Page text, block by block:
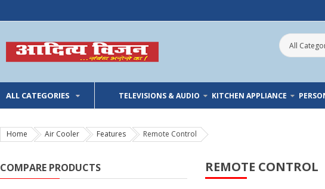
ALL CATEGORIES TELEVISIONS & AUDIO KITCHEN APPLIANCE
Home Air Cooler Features Remote Control
REMOTE CONTROL
COMPARE PRODUCTS